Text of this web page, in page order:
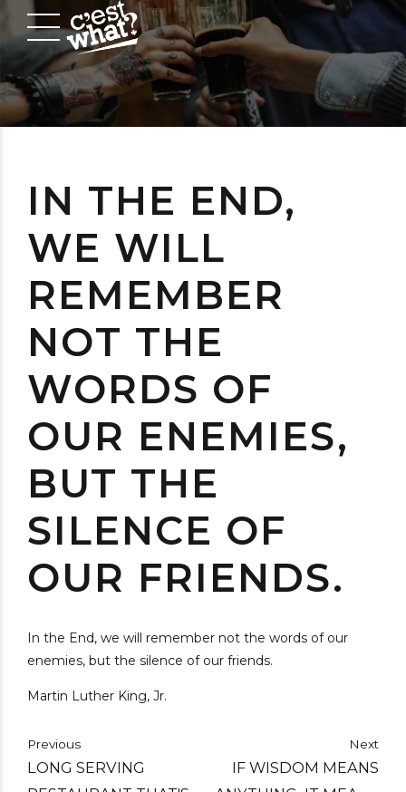
IN THE END,
WE WILL
REMEMBER
NOT THE
WORDS OF
OUR ENEMIES,
BUT THE
SILENCE OF
OUR FRIENDS.
In the End, we will remember not the words of our
enemies, but the silence of our friends.
Martin Luther King, Jr.
Previous
LONG SERVING
Next
IF WISDOM MEANS